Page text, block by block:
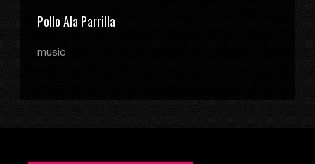
Pollo Ala Parrilla
music